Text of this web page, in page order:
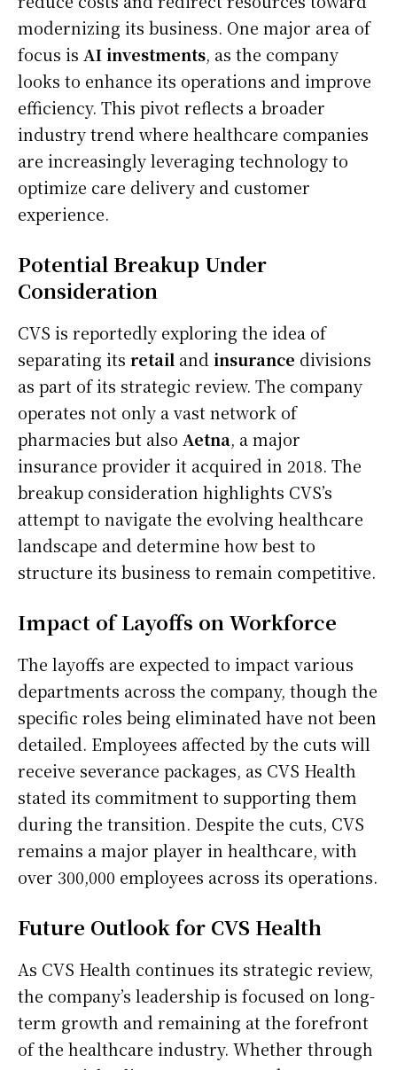
modernizing its business. One major area of
focus is AI investments, as the company
looks to enhance its operations and improve
efficiency. This pivot reflects a broader
industry trend where healthcare companies
are increasingly leveraging technology to
optimize care delivery and customer
experience.
Potential Breakup Under
Consideration
CVS is reportedly exploring the idea of
separating its retail and insurance divisions
as part of its strategic review. The company
operates not only a vast network of
pharmacies but also Aetna, a major
insurance provider it acquired in 2018. The
breakup consideration highlights CVS’s
attempt to navigate the evolving healthcare
landscape and determine how best to
structure its business to remain competitive.
Impact of Layoffs on Workforce
The layoffs are expected to impact various
departments across the company, though the
specific roles being eliminated have not been
detailed. Employees affected by the cuts will
receive severance packages, as CVS Health
stated its commitment to supporting them
during the transition. Despite the cuts, CVS
remains a major player in healthcare, with
over 300,000 employees across its operations.
Future Outlook for CVS Health
As CVS Health continues its strategic review,
the company’s leadership is focused on long-
term growth and remaining at the forefront
of the healthcare industry. Whether through